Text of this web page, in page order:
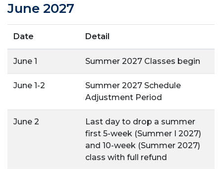
June 2027
Date Detail
June 1 Summer 2027 Classes begin
June 1-2
Summer 2027 Schedule
Adjustment Period
June 2
Last day to drop a summer
first 5-week (Summer I 2027)
and 10-week (Summer 2027)
class with full refund